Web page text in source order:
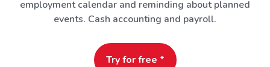
employment calendar and reminding about planned
events. Cash accounting and payroll.
Try for free *